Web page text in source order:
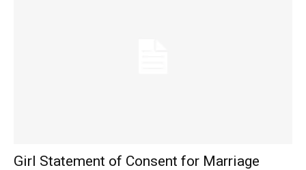
Girl Statement of Consent for Marriage